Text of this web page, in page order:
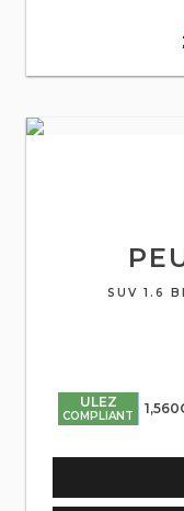
SUV 1.6
ULEZ
COMPLIANT